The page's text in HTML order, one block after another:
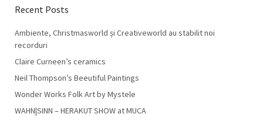
Recent Posts
Ambiente, Christmasworld și Creativeworld au stabilit noi
recorduri
Claire Curneen’s ceramics
Neil Thompson’s Beeutiful Paintings
Wonder Works Folk Art by Mystele
WAHN|SINN – HERAKUT SHOW at MUCA